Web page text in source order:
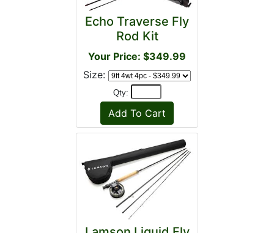
Echo Traverse Fly
Rod Kit
Your Price: $349.99
Size:
Qty: